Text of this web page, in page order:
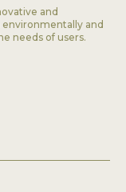
and
and
needs of users.